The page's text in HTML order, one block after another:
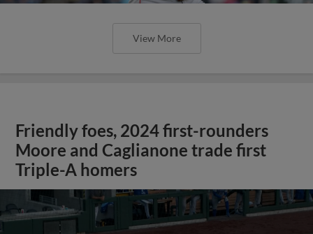
View More
Friendly foes, 2024 first-rounders
Moore and Caglianone trade first
Triple-A homers